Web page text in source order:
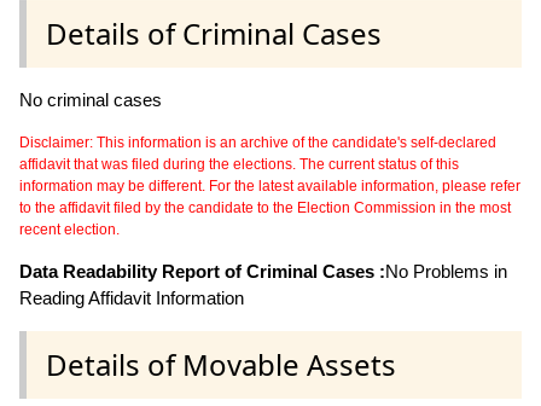
Details of Criminal Cases
No criminal cases
Disclaimer: This information is an archive of the candidate's self-declared
affidavit that was filed during the elections. The current status of this
information may be different. For the latest available information, please refer
to the affidavit filed by the candidate to the Election Commission in the most
recent election.
Data Readability Report of Criminal Cases :No Problems in
Reading Affidavit Information
Details of Movable Assets